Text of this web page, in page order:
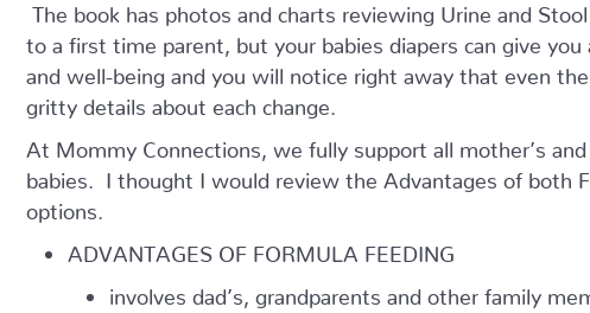
The book has photos and charts reviewing Urine and
to a first time parent, but your babies diapers can give
and well-being and you will notice right away that even
gritty details about each change.
At Mommy Connections, we fully support all mother’s
babies. I thought I would review the Advantages of both
options.
ADVANTAGES OF FORMULA FEEDING
involves dad’s, grandparents and other family